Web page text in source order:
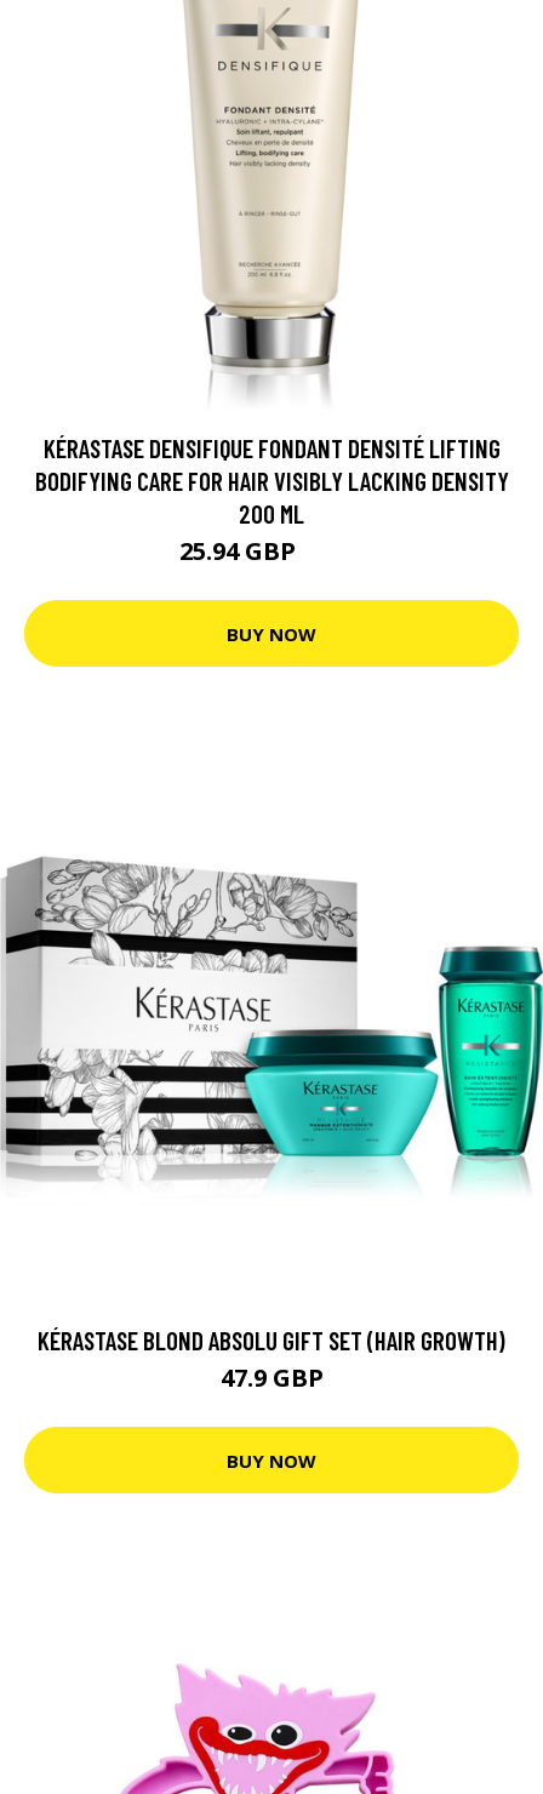
KÉRASTASE DENSIFIQUE FONDANT DENSITÉ LIFTING
BODIFYING CARE FOR HAIR VISIBLY LACKING DENSITY
200 ML
25.94 GBP
BUY NOW
KÉRASTASE BLOND ABSOLU GIFT SET (HAIR GROWTH)
47.9 GBP
BUY NOW